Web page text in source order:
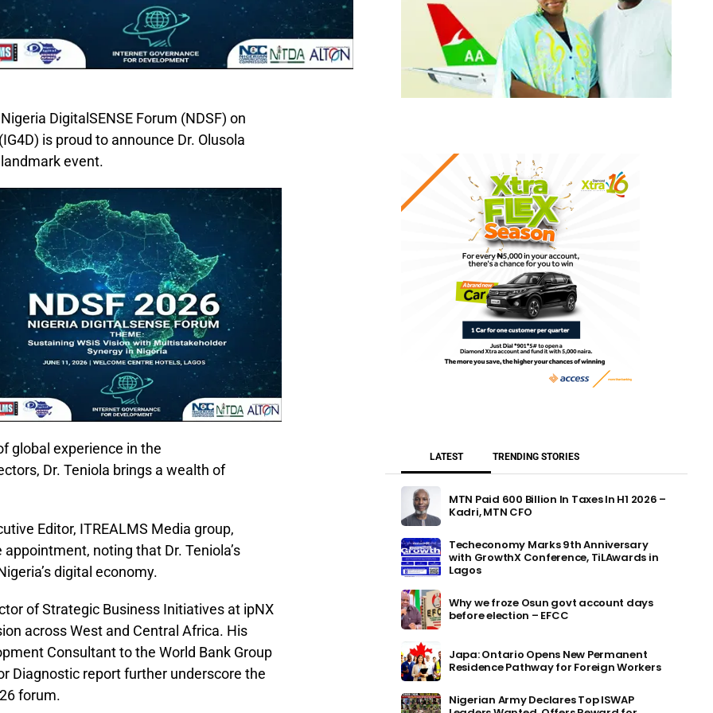
DigitalSENSE Forum (NDSF) on
is proud to announce Dr. Olusola
event.
global experience in the
Dr. Teniola brings a wealth of
Editor, ITREALMS Media group,
noting that Dr. Teniola’s
digital economy.
of Strategic Business Initiatives at ipNX
across West and Central Africa. His
Consultant to the World Bank Group
Diagnostic report further underscore the
forum.
LATEST TRENDING STORIES
MTN Paid 600 Billion In Taxes In H1 2026 –
Kadri, MTN CFO
Techeconomy Marks 9th Anniversary
with GrowthX Conference, TiLAwards in
Lagos
Why we froze Osun govt account days
before election – EFCC
Japa: Ontario Opens New Permanent
Residence Pathway for Foreign Workers
Nigerian Army Declares Top ISWAP